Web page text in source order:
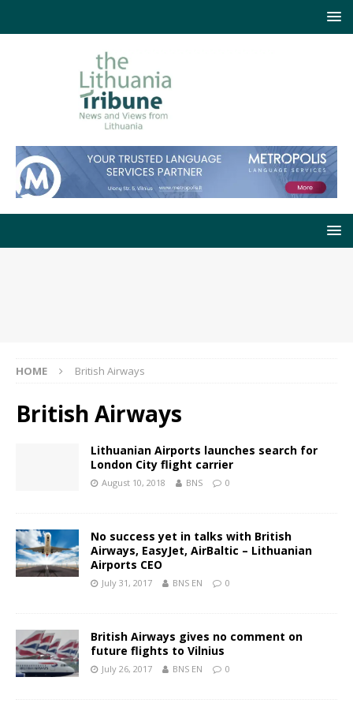
HOME British Airways
British Airways
Lithuanian Airports launches search for
London City flight carrier
August 10, 2018 BNS 0
No success yet in talks with British
Airways, EasyJet, AirBaltic – Lithuanian
Airports CEO
July 31, 2017 BNS EN 0
British Airways gives no comment on
future flights to Vilnius
July 26, 2017 BNS EN 0